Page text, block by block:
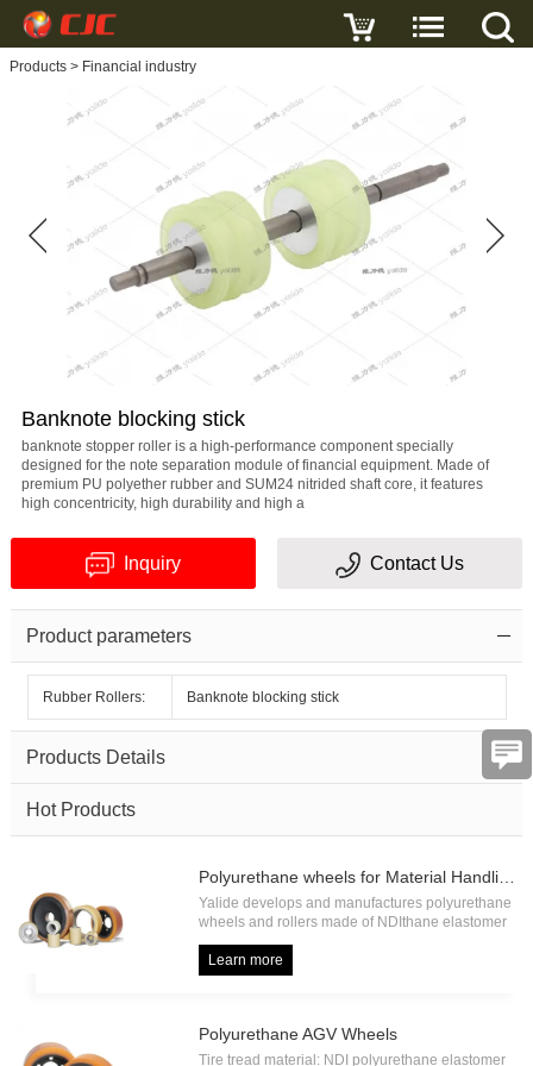
Products > Financial industry
Banknote blocking stick
banknote stopper roller is a high-performance component specially
designed for the note separation module of financial equipment. Made of
premium PU polyether rubber and SUM24 nitrided shaft core, it features
high concentricity, high durability and high a
Inquiry Contact Us
Product parameters
Rubber Rollers: Banknote blocking stick
Products Details
Hot Products
Polyurethane wheels for Material Handling
Yalide develops and manufactures polyurethane
wheels and rollers made of NDIthane elastomer
with high load capacity and high abrasion
resistance, including forklift drive wheel, forklift
load wheel, forklift press on tire, forklift pallet
Learn more
Polyurethane AGV Wheels
Tire tread material: NDI polyurethane elastomer
Write a review
Subject
Verification